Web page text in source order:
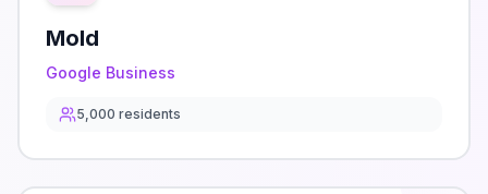
Mold
Google Business
5,000 residents